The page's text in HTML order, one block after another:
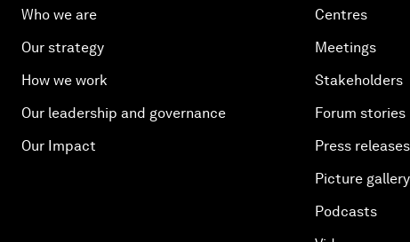
Who we are
Our strategy
How we work
Our leadership and governance
Our Impact
Centres
Meetings
Stakeholders
Forum stories
Press releases
Picture gallery
Podcasts